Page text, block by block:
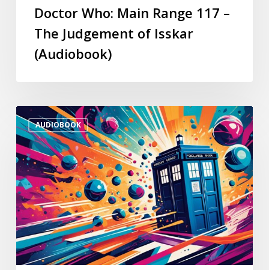
Doctor Who: Main Range 117 –
The Judgement of Isskar
(Audiobook)
AUDIOBOOK